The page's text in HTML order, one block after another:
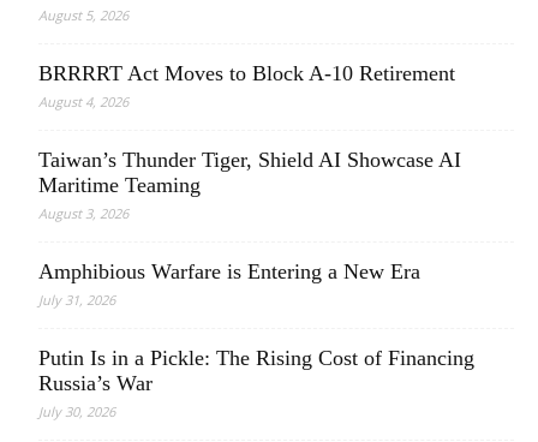
August 5, 2026
BRRRRT Act Moves to Block A-10 Retirement
August 4, 2026
Taiwan’s Thunder Tiger, Shield AI Showcase AI
Maritime Teaming
August 3, 2026
Amphibious Warfare is Entering a New Era
July 31, 2026
Putin Is in a Pickle: The Rising Cost of Financing
Russia’s War
July 30, 2026